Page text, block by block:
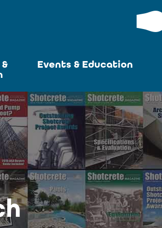
Events & Education
News
ASA at World of
Concrete
Upcoming
Conventions